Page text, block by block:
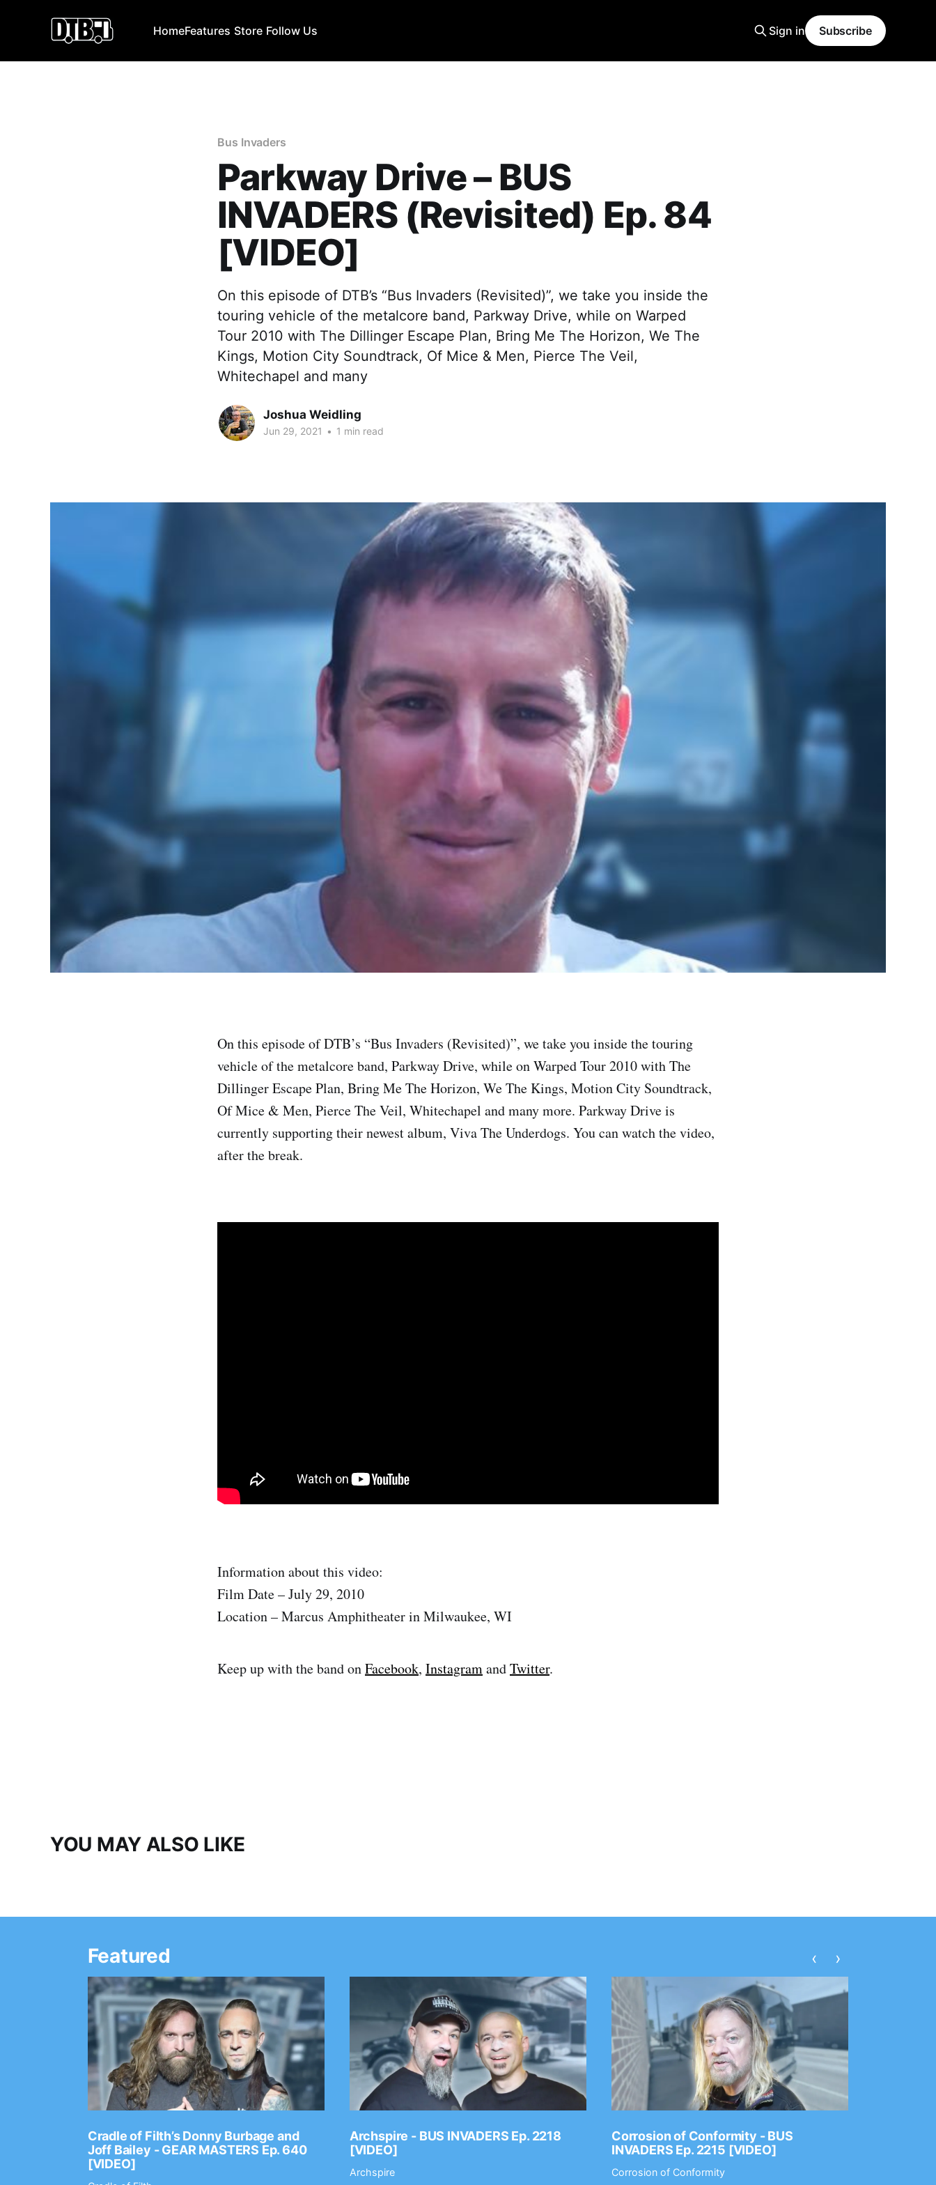
HomeFeatures Store Follow Us Sign in Subscribe
Bus Invaders
Parkway Drive – BUS
INVADERS (Revisited) Ep. 84
[VIDEO]
On this episode of DTB’s “Bus Invaders (Revisited)”, we take you inside the
touring vehicle of the metalcore band, Parkway Drive, while on Warped
Tour 2010 with The Dillinger Escape Plan, Bring Me The Horizon, We The
Kings, Motion City Soundtrack, Of Mice & Men, Pierce The Veil,
Whitechapel and many
Joshua Weidling
Jun 29, 2021 • 1 min read
On this episode of DTB’s “Bus Invaders (Revisited)”, we take you inside the touring
vehicle of the metalcore band, Parkway Drive, while on Warped Tour 2010 with The
Dillinger Escape Plan, Bring Me The Horizon, We The Kings, Motion City Soundtrack,
Of Mice & Men, Pierce The Veil, Whitechapel and many more. Parkway Drive is
currently supporting their newest album, Viva The Underdogs. You can watch the video,
after the break.
Information about this video:
Film Date – July 29, 2010
Location – Marcus Amphitheater in Milwaukee, WI
Keep up with the band onFacebook, InstagramandTwitter.
YOU MAY ALSO LIKE
Featured
Cradle of Filth’s Donny Burbage and
Joff Bailey - GEAR MASTERS Ep. 640
[VIDEO]
Archspire - BUS INVADERS Ep. 2218
[VIDEO]
Archspire
Corrosion of Conformity - BUS
INVADERS Ep. 2215 [VIDEO]
Corrosion of Conformity
‹ ›